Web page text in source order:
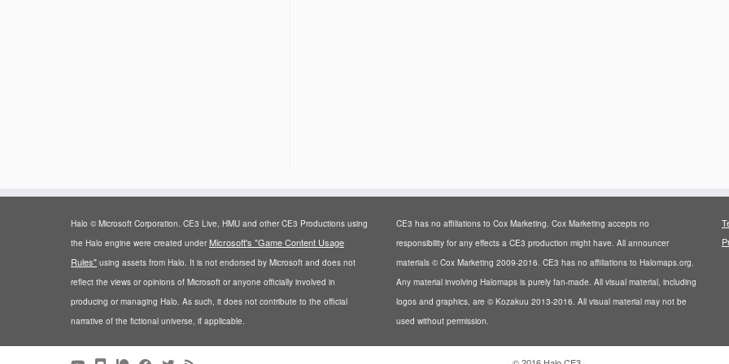
Halo © Microsoft Corporation. CE3 Live, HMU and other CE3 Productions using
the Halo engine were created underMicrosoft's "Game Content Usage
Rules" using assets from Halo. It is not endorsed by Microsoft and does not
reflect the views or opinions of Microsoft or anyone officially involved in
producing or managing Halo. As such, it does not contribute to the official
narrative of the fictional universe, if applicable.
CE3 has no affiliations to Cox Marketing. Cox Marketing accepts no
responsibility for any effects a CE3 production might have. All announcer
materials © Cox Marketing 2009-2016. CE3 has no affiliations to Halomaps.org.
Any material involving Halomaps is purely fan-made. All visual material, including
logos and graphics, are © Kozakuu 2013-2016. All visual material may not be
used without permission.